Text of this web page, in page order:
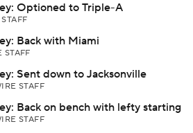
Optioned to Triple-A
Back with Miami
STAFF
Sent down to Jacksonville
STAFF
Back on bench with lefty starting
STAFF